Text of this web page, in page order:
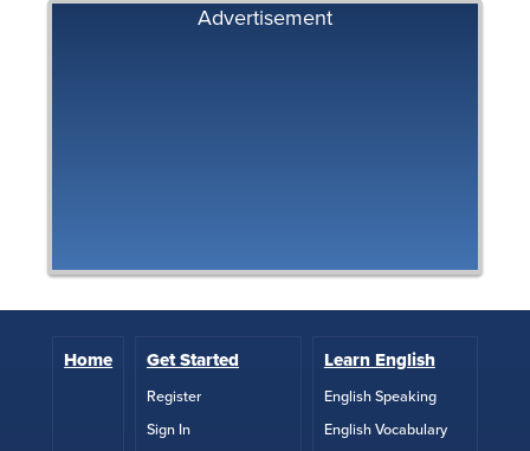
Advertisement
Home Get Started
Register
Sign In
Learn English
English Speaking
English Vocabulary